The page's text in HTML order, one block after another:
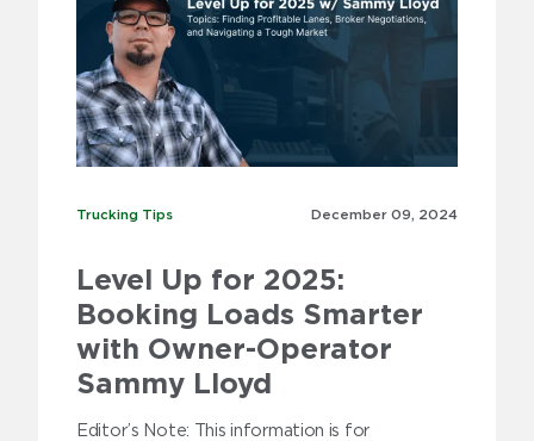
Trucking Tips
Trucking Tips December 09, 2024
Level Up for 2025:
Booking Loads Smarter
with Owner-Operator
Sammy Lloyd
Editor’s Note: This information is for